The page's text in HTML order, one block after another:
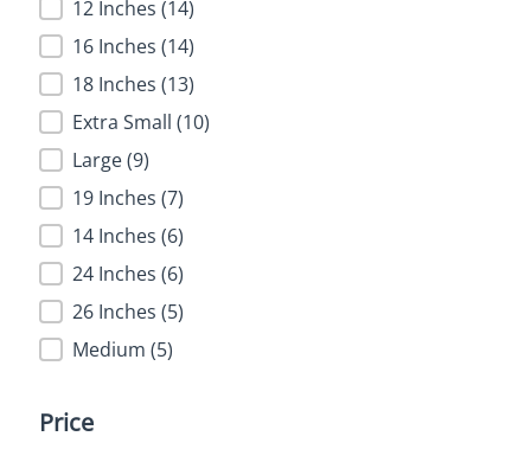
Size12 Inches (14)
16 Inches (14)
18 Inches (13)
Extra Small (10)
Large(9)
19 Inches (7)
14 Inches (6)
24 Inches (6)
26 Inches (5)
Medium (5)
Price